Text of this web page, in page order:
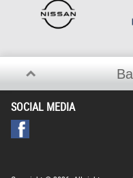
SOCIAL MEDIA